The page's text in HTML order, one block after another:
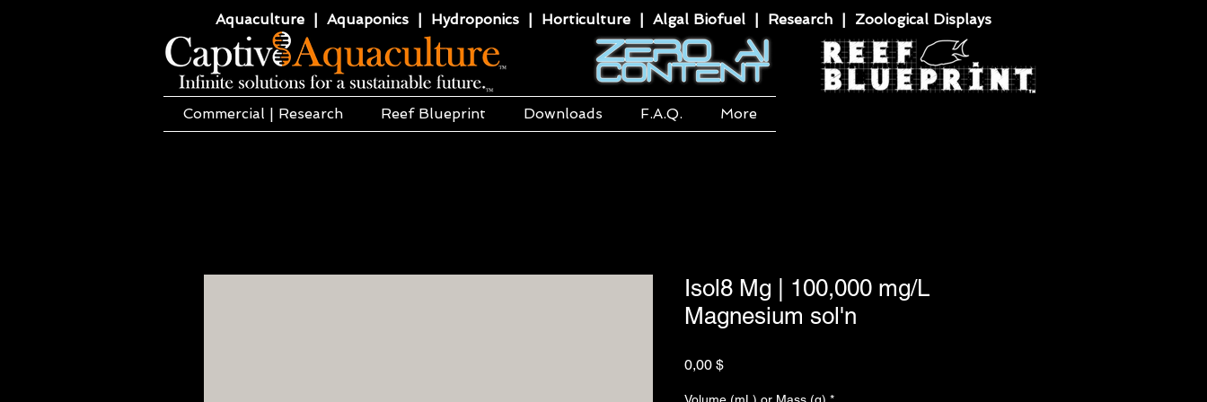
Aquaculture | Aquaponics | Hydroponics | Horticulture | Algal Biofuel | Research | Zoological Displays
Commercial | Research Reef Blueprint Downloads F.A.Q. More
Isol8 Mg | 100,000 mg/L
Magnesium sol'n
0,00 $Hinta